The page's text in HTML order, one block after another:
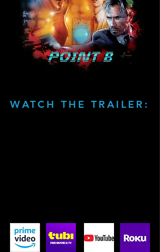
WATCH THE TRAILER: